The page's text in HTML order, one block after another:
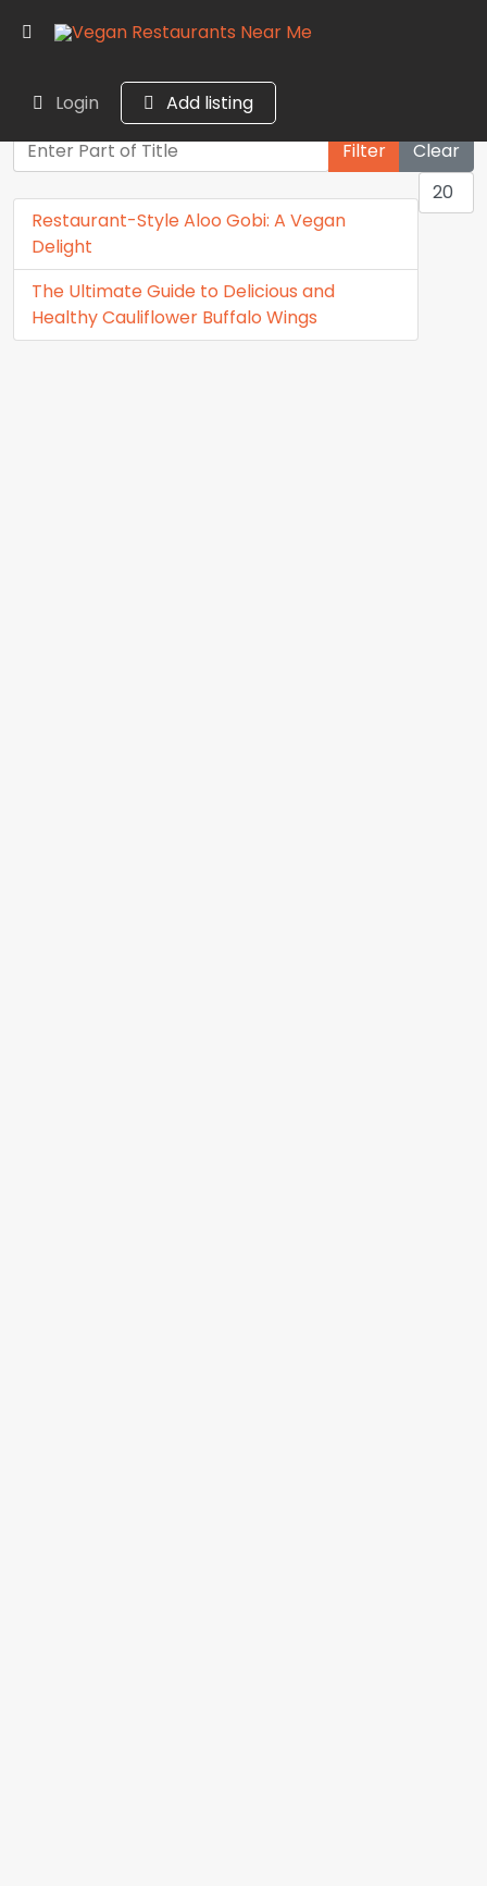
Login
Add listing
Enter Part of Title
Filter
Clear
Restaurant-Style Aloo Gobi: A Vegan
Delight
The Ultimate Guide to Delicious and
Healthy Cauliflower Buffalo Wings